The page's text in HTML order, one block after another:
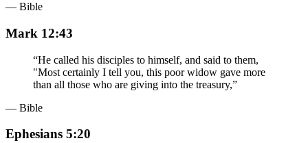
— Bible
Mark 12:43
“He called his disciples to himself, and said to them,
"Most certainly I tell you, this poor widow gave more
than all those who are giving into the treasury,”
— Bible
Ephesians 5:20